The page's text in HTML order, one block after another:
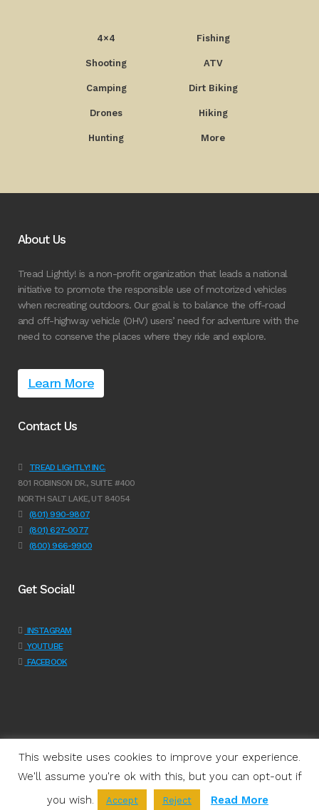
4×4 Fishing
Shooting ATV
Camping Dirt Biking
Drones Hiking
Hunting More
About Us
Tread Lightly! is a non-profit organization that leads a national
initiative to promote the responsible use of motorized vehicles
when recreating outdoors. Our goal is to balance the off-road
and off-highway vehicle (OHV) users’ need for adventure with the
need to conserve the places where they ride and explore.
Learn More
Contact Us
TREAD LIGHTLY! INC.
801 ROBINSON DR., SUITE #400
NORTH SALT LAKE, UT 84054
(801) 990-9807
(801) 627-0077
(800) 966-9900
Get Social!
INSTAGRAM
YOUTUBE
FACEBOOK
This website uses cookies to improve your experience.
We'll assume you're ok with this, but you can opt-out if
you wish.
Accept Reject Read More